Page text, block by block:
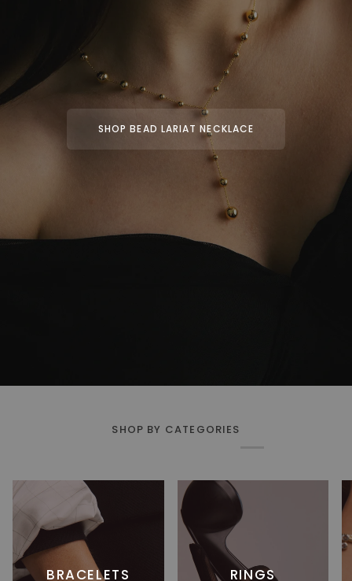
SHOP BEAD LARIAT NECKLACE
SHOP BY CATEGORIES
BRACELETS RINGS